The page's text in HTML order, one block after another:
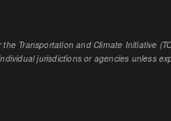
Transportation and Climate Initiative
jurisdictions or agencies unless